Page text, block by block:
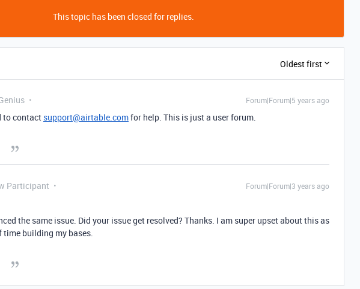
This topic has been closed for replies.
Oldest first
Forum|Forum|5 years ago
to contact support@airtable.comfor help. This is just a user forum.
Participant Forum|Forum|3 years ago
the same issue. Did your issue get resolved? Thanks. I am super upset about this as
time building my bases.